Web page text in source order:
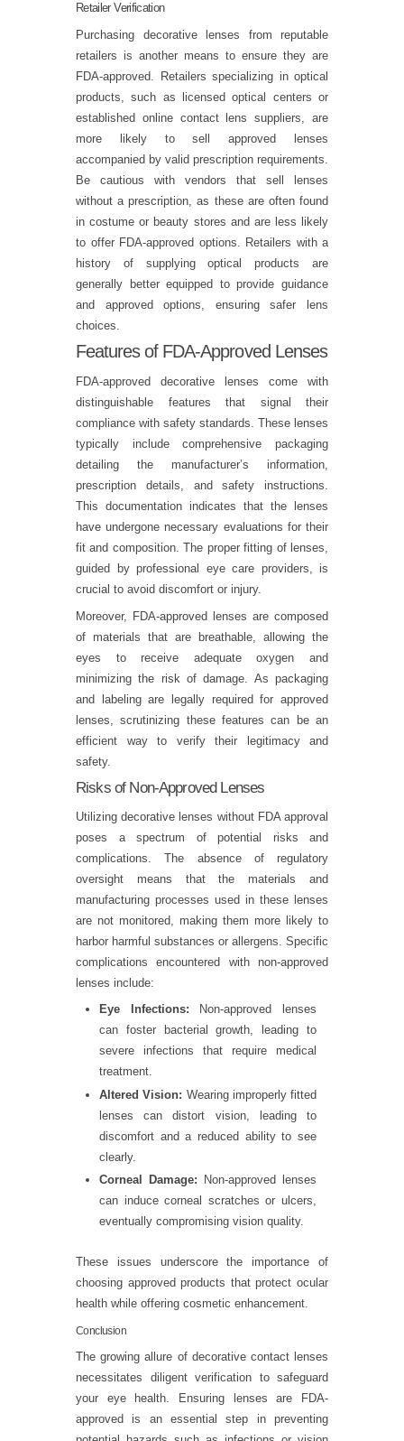
Retailer Verification
Purchasing decorative lenses from reputable
retailers is another means to ensure they are
FDA-approved. Retailers specializing in optical
products, such as licensed optical centers or
established online contact lens suppliers, are
more likely to sell approved lenses
accompanied by valid prescription requirements.
Be cautious with vendors that sell lenses
without a prescription, as these are often found
in costume or beauty stores and are less likely
to offer FDA-approved options. Retailers with a
history of supplying optical products are
generally better equipped to provide guidance
and approved options, ensuring safer lens
choices.
Features of FDA-Approved Lenses
FDA-approved decorative lenses come with
distinguishable features that signal their
compliance with safety standards. These lenses
typically include comprehensive packaging
detailing the manufacturer’s information,
prescription details, and safety instructions.
This documentation indicates that the lenses
have undergone necessary evaluations for their
fit and composition. The proper fitting of lenses,
guided by professional eye care providers, is
crucial to avoid discomfort or injury.
Moreover, FDA-approved lenses are composed
of materials that are breathable, allowing the
eyes to receive adequate oxygen and
minimizing the risk of damage. As packaging
and labeling are legally required for approved
lenses, scrutinizing these features can be an
efficient way to verify their legitimacy and
safety.
Risks of Non-Approved Lenses
Utilizing decorative lenses without FDA approval
poses a spectrum of potential risks and
complications. The absence of regulatory
oversight means that the materials and
manufacturing processes used in these lenses
are not monitored, making them more likely to
harbor harmful substances or allergens. Specific
complications encountered with non-approved
lenses include:
Eye Infections: Non-approved lenses
can foster bacterial growth, leading to
severe infections that require medical
treatment.
Altered Vision: Wearing improperly fitted
lenses can distort vision, leading to
discomfort and a reduced ability to see
clearly.
Corneal Damage: Non-approved lenses
can induce corneal scratches or ulcers,
eventually compromising vision quality.
These issues underscore the importance of
choosing approved products that protect ocular
health while offering cosmetic enhancement.
Conclusion
The growing allure of decorative contact lenses
necessitates diligent verification to safeguard
your eye health. Ensuring lenses are FDA-
approved is an essential step in preventing